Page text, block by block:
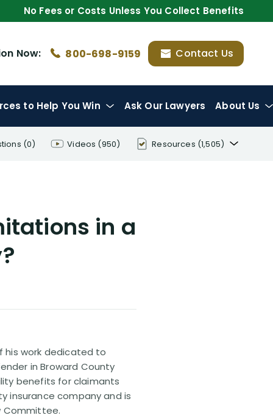
No Fees or Costs Unless You Collect Benefits
Now: 800-698-9159 Contact Us
to Help You Win Ask Our Lawyers About Us
(0) Videos (950) Resources (1,505)
in a
his work dedicated to
in Broward County
benefits for claimants
insurance company and is
Committee.